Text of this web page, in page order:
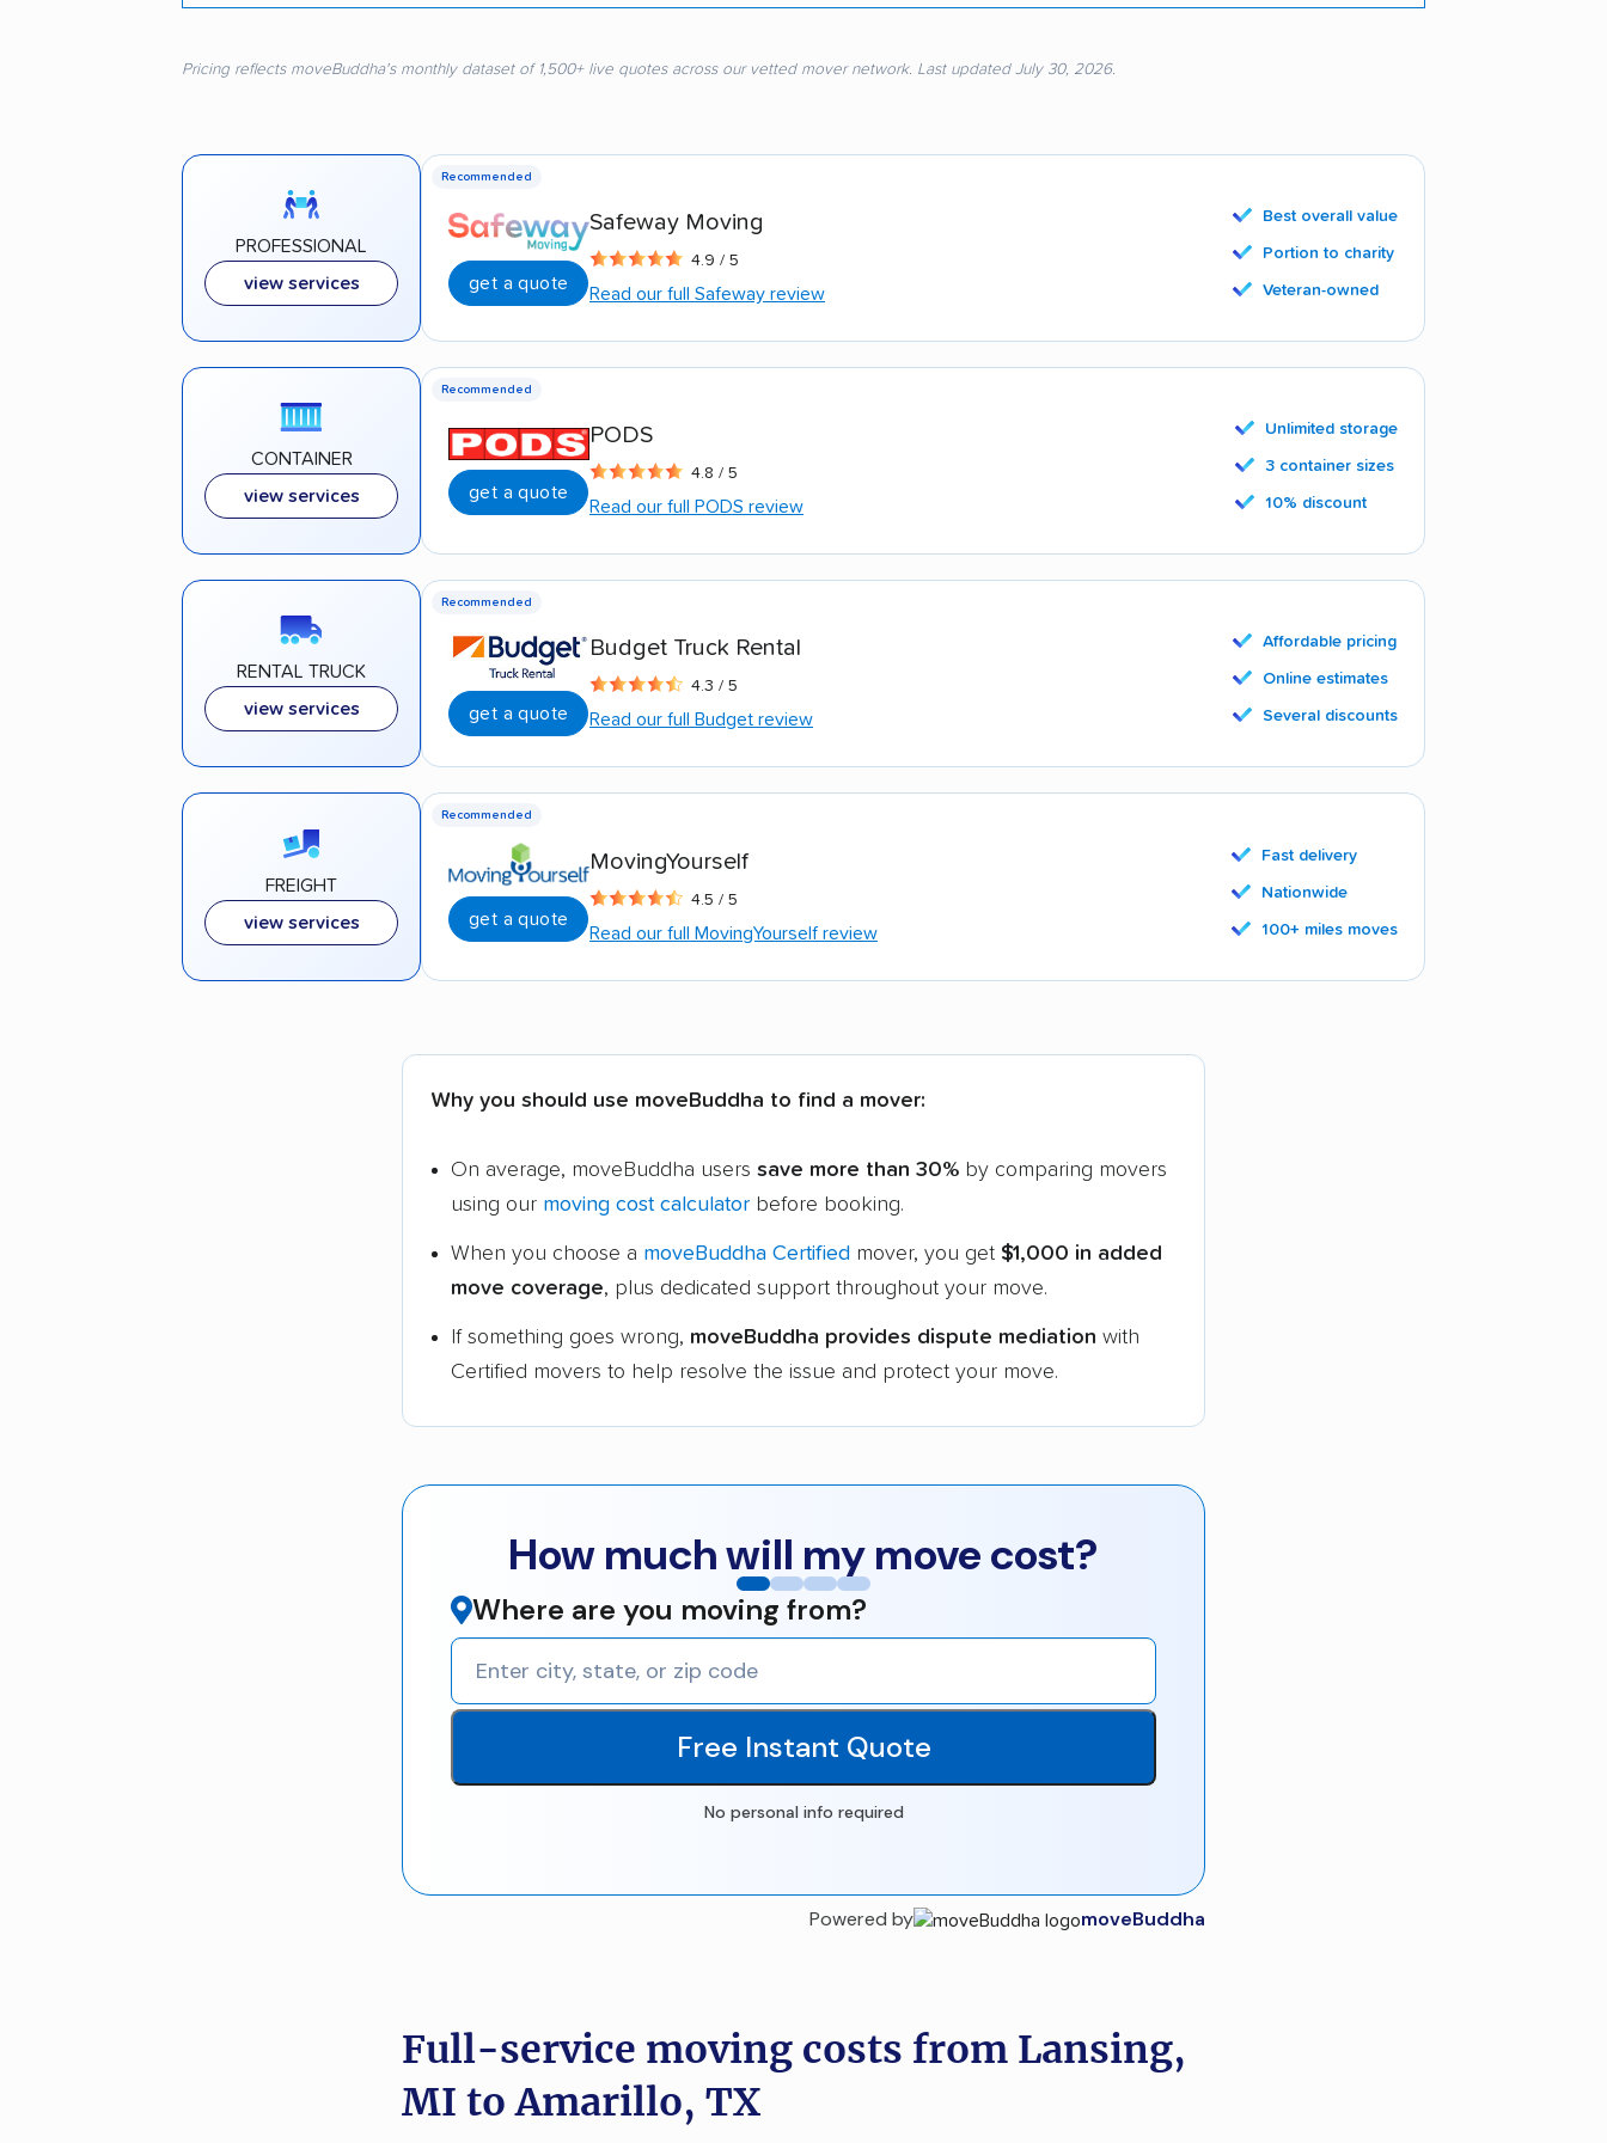
Pricing reflects moveBuddha's monthly dataset of 1,500+ live quotes across our vetted mover network. Last updated July 30, 2026.
PROFESSIONAL
view services
Recommended
get a quote
Safeway Moving
4.9 / 5
Read our full Safeway review
Best overall value
Portion to charity
Veteran-owned
CONTAINER
view services
Recommended
get a quote
PODS
4.8 / 5
Read our full PODS review
Unlimited storage
3 container sizes
10% discount
RENTAL TRUCK
view services
Recommended
get a quote
Budget Truck Rental
4.3 / 5
Read our full Budget review
Affordable pricing
Online estimates
Several discounts
FREIGHT
view services
Recommended
get a quote
MovingYourself
4.5 / 5
Read our full MovingYourself review
Fast delivery
Nationwide
100+ miles moves
Why you should use moveBuddha to find a mover:
On average, moveBuddha users save more than 30% by comparing movers
using our moving cost calculator before booking.
When you choose a moveBuddha Certified mover, you get $1,000 in added
move coverage, plus dedicated support throughout your move.
If something goes wrong, moveBuddha provides dispute mediation with
Certified movers to help resolve the issue and protect your move.
How much will my move cost?
Where are you moving from?
Free Instant Quote
No personal info required
Powered by moveBuddha
Full-service moving costs from Lansing,
MI to Amarillo, TX